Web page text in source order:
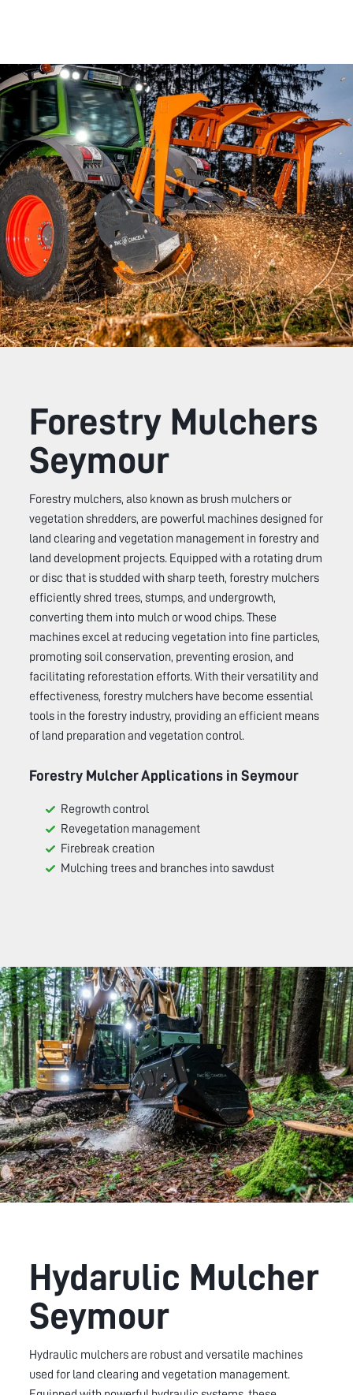
Forestry Mulchers
Seymour
Forestry mulchers, also known as brush mulchers or
vegetation shredders, are powerful machines designed for
land clearing and vegetation management in forestry and
land development projects. Equipped with a rotating drum
or disc that is studded with sharp teeth, forestry mulchers
efficiently shred trees, stumps, and undergrowth,
converting them into mulch or wood chips. These
machines excel at reducing vegetation into fine particles,
promoting soil conservation, preventing erosion, and
facilitating reforestation efforts. With their versatility and
effectiveness, forestry mulchers have become essential
tools in the forestry industry, providing an efficient means
of land preparation and vegetation control.
Forestry Mulcher Applications inSeymour
Regrowth control
Revegetation management
Firebreak creation
Mulching trees and branches into sawdust
Hydarulic Mulcher
Seymour
Hydraulic mulchers are robust and versatile machines
used for land clearing and vegetation management.